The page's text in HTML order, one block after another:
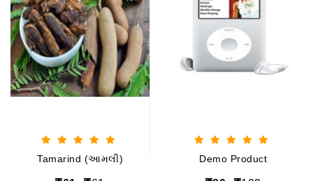
Tamarind (આમલી) Demo Product